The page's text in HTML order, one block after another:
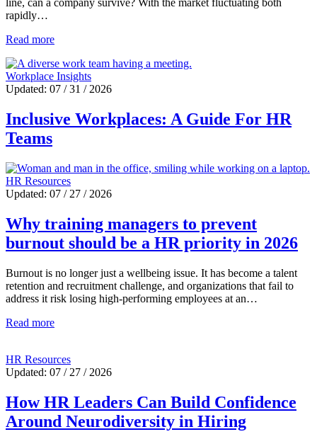
line, can a company survive? With the market fluctuating both
rapidly…
Read more
Workplace Insights
Updated: 07 / 31 / 2026
Inclusive Workplaces: A Guide For HR
Teams
HR Resources
Updated: 07 / 27 / 2026
Why training managers to prevent
burnout should be a HR priority in 2026
Burnout is no longer just a wellbeing issue. It has become a talent
retention and recruitment challenge, and organizations that fail to
address it risk losing high-performing employees at an…
Read more
HR Resources
Updated: 07 / 27 / 2026
How HR Leaders Can Build Confidence
Around Neurodiversity in Hiring